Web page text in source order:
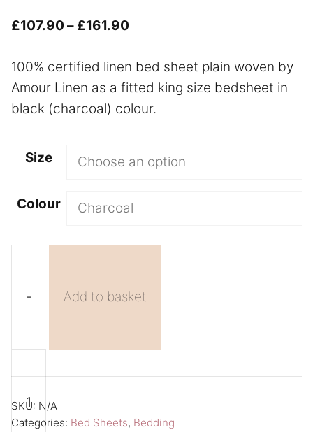
£107.90 – £161.90
£107.90
through
£161.90
100% certified linen bed sheet plain woven by
Amour Linen as a fitted king size bedsheet in
black (charcoal) colour.
Size
Colour
-
King
Size
Sheet
Add to basket
l
t
e
SKU: N/A
Categories: Bed Sheets, Bedding